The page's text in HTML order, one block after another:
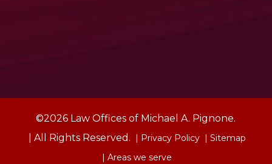
©2026 Law Offices of Michael A. Pignone.
| All Rights Reserved. | Privacy Policy | Sitemap
| Areas we serve